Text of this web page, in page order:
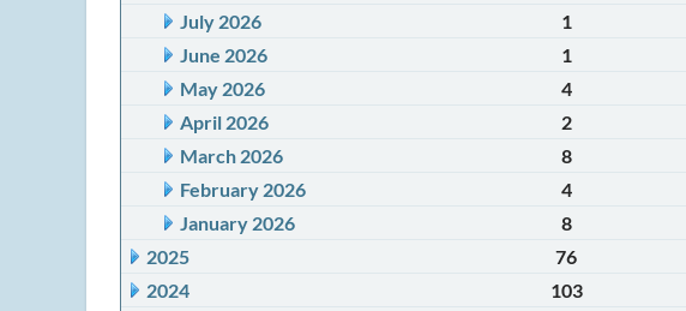
July 2026
1
June 2026
1
May 2026
4
April 2026
2
March 2026
8
February 2026
4
January 2026
8
2025
76
2024
103